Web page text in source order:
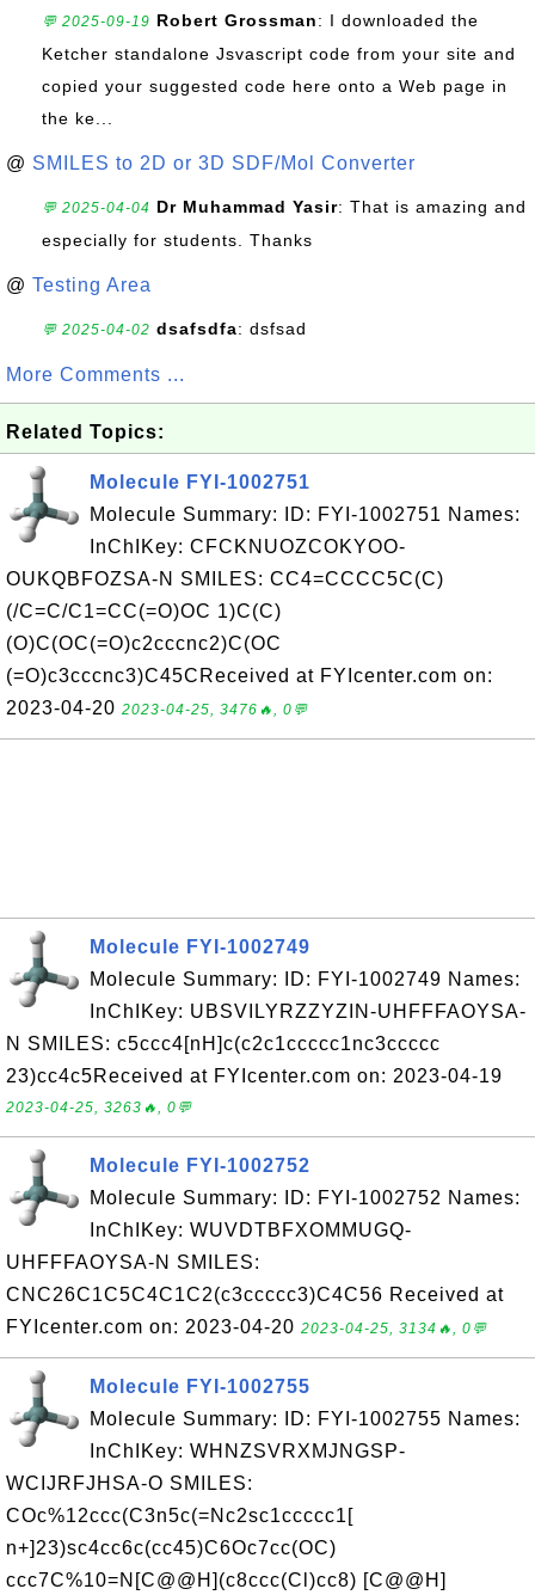
💬 2025-09-19 Robert Grossman: I downloaded the
Ketcher standalone Jsvascript code from your site and
copied your suggested code here onto a Web page in
the ke...
@ SMILES to 2D or 3D SDF/Mol Converter
💬 2025-04-04 Dr Muhammad Yasir: That is amazing and
especially for students. Thanks
@ Testing Area
💬 2025-04-02 dsafsdfa: dsfsad
More Comments ...
Related Topics:
Molecule FYI-1002751
Molecule Summary: ID: FYI-1002751 Names:
InChIKey: CFCKNUOZCOKYOO-
OUKQBFOZSA-N SMILES: CC4=CCCC5C(C)
(/C=C/C1=CC(=O)OC 1)C(C)
(O)C(OC(=O)c2cccnc2)C(OC
(=O)c3cccnc3)C45CReceived at FYIcenter.com on:
2023-04-20 2023-04-25, 3476🔥, 0💬
Molecule FYI-1002749
Molecule Summary: ID: FYI-1002749 Names:
InChIKey: UBSVILYRZZYZIN-UHFFFAOYSA-
N SMILES: c5ccc4[nH]c(c2c1ccccc1nc3ccccc
23)cc4c5Received at FYIcenter.com on: 2023-04-19
2023-04-25, 3263🔥, 0💬
Molecule FYI-1002752
Molecule Summary: ID: FYI-1002752 Names:
InChIKey: WUVDTBFXOMMUGQ-
UHFFFAOYSA-N SMILES:
CNC26C1C5C4C1C2(c3ccccc3)C4C56 Received at
FYIcenter.com on: 2023-04-20 2023-04-25, 3134🔥, 0💬
Molecule FYI-1002755
Molecule Summary: ID: FYI-1002755 Names:
InChIKey: WHNZSVRXMJNGSP-
WCIJRFJHSA-O SMILES:
COc%12ccc(C3n5c(=Nc2sc1ccccc1[
n+]23)sc4cc6c(cc45)C6Oc7cc(OC)
ccc7C%10=N[C@@H](c8ccc(Cl)cc8) [C@@H]